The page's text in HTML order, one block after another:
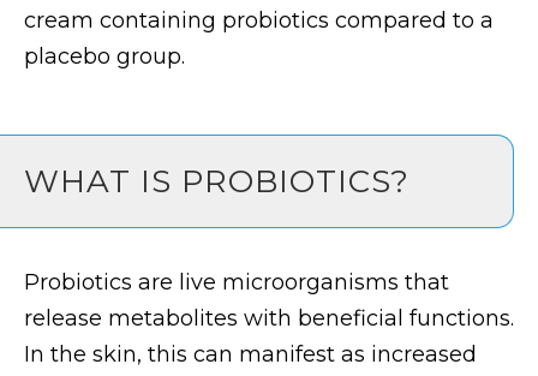
cream containing probiotics compared to a
placebo group.
WHAT IS PROBIOTICS?
Probiotics are live microorganisms that
release metabolites with beneficial functions.
In the skin, this can manifest as increased